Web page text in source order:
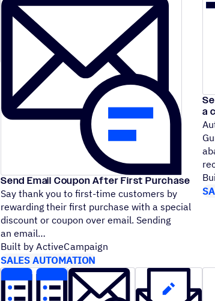
Send Email Coupon After First Purchase
Say thank you to first-time customers by
rewarding their first purchase with a special
discount or coupon over email. Sending
an email
Built by ActiveCampaign
SALES AUTOMATION
a